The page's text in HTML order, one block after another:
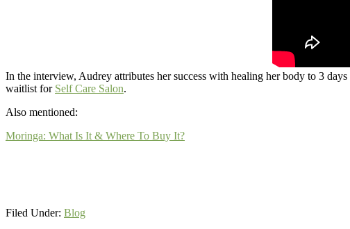
In the interview, Audrey attributes her success with healing her body to 3
waitlist for Self Care Salon.
Also mentioned:
Moringa: What Is It & Where To Buy It?
Filed Under: Blog